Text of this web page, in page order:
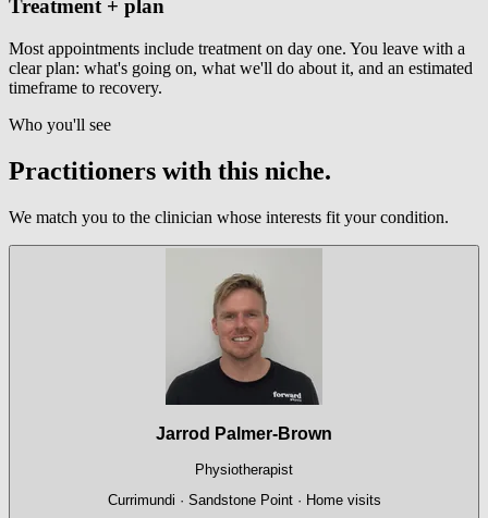
Treatment + plan
Most appointments include treatment on day one. You leave with a
clear plan: what's going on, what we'll do about it, and an estimated
timeframe to recovery.
Who you'll see
Practitioners with this niche.
We match you to the clinician whose interests fit your condition.
Jarrod Palmer-Brown
Physiotherapist
Currimundi · Sandstone Point · Home visits